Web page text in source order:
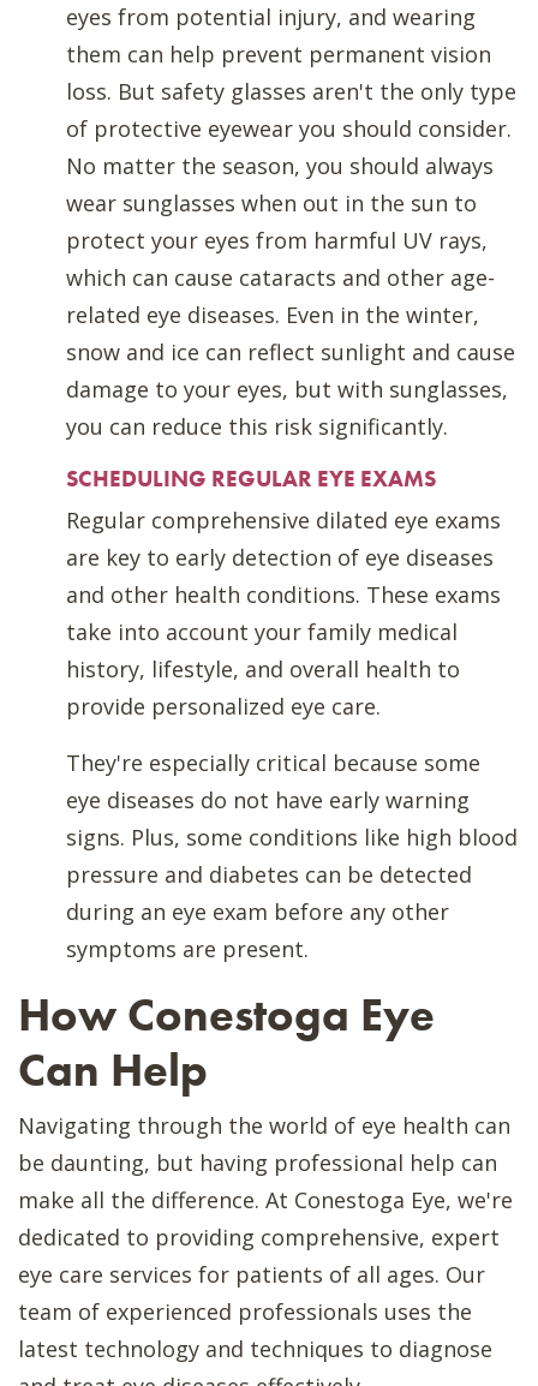
eyes from potential injury, and wearing
them can help prevent permanent vision
loss. But safety glasses aren't the only type
of protective eyewear you should consider.
No matter the season, you should always
wear sunglasses when out in the sun to
protect your eyes from harmful UV rays,
which can cause cataracts and other age-
related eye diseases. Even in the winter,
snow and ice can reflect sunlight and cause
damage to your eyes, but with sunglasses,
you can reduce this risk significantly.
SCHEDULING REGULAR EYE EXAMS
Regular comprehensive dilated eye exams
are key to early detection of eye diseases
and other health conditions. These exams
take into account your family medical
history, lifestyle, and overall health to
provide personalized eye care.
They're especially critical because some
eye diseases do not have early warning
signs. Plus, some conditions like high blood
pressure and diabetes can be detected
during an eye exam before any other
symptoms are present.
How Conestoga Eye
Can Help
Navigating through the world of eye health can
be daunting, but having professional help can
make all the difference. At Conestoga Eye, we're
dedicated to providing comprehensive, expert
eye care services for patients of all ages. Our
team of experienced professionals uses the
latest technology and techniques to diagnose